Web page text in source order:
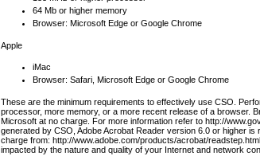
64 Mb or higher memory
Browser: Microsoft Edge or Google Chrome
Apple
iMac
Browser: Safari, Microsoft Edge or Google Chrome
These are the minimum requirements to effectively use CSO.
processor, more memory, or a more recent release of a browser.
Microsoft at no charge. For more information refer to http://
generated by CSO, Adobe Acrobat Reader version 6.0 or higher
charge from: http://www.adobe.com/products/acrobat/
impacted by the nature and quality of your Internet and network